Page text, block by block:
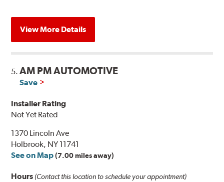
View More Details
5.AM PM AUTOMOTIVE
Save
Installer Rating
Not Yet Rated
1370 Lincoln Ave
Holbrook, NY 11741
See on Map (7.00 miles away)
Hours (Contact this location to schedule your appointment)